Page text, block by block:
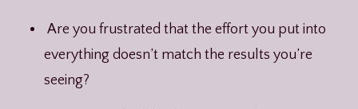
Are you frustrated that the effort you put into
everything doesn’t match the results you’re
seeing?